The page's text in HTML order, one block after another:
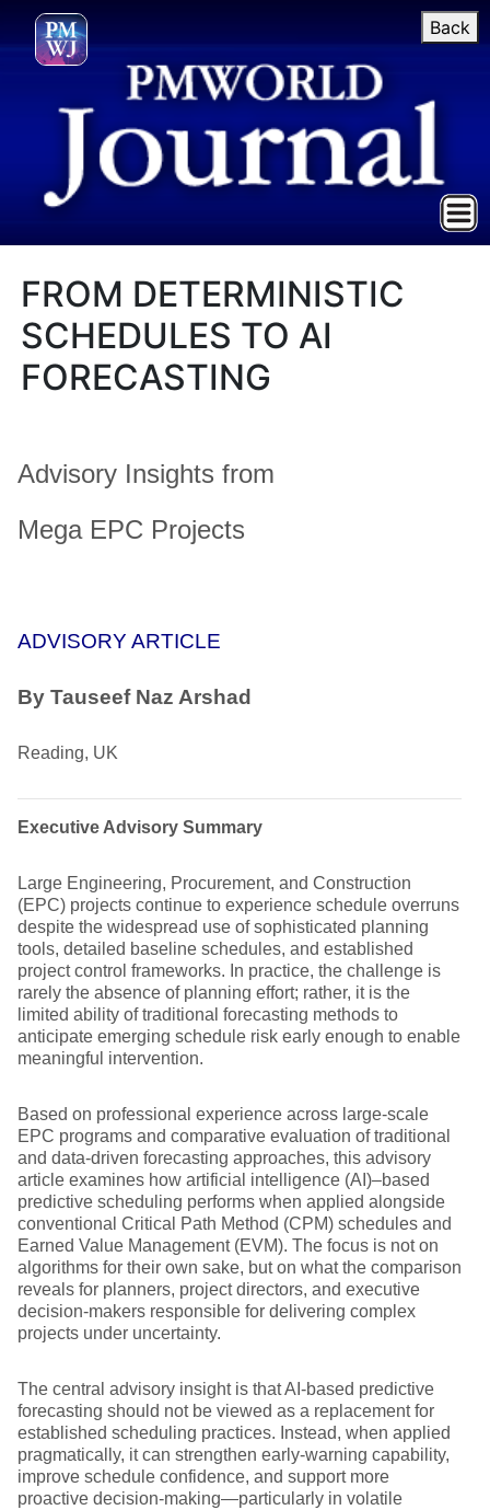
Back
FROM DETERMINISTIC
SCHEDULES TO AI
FORECASTING
Advisory Insights from
Mega EPC Projects
ADVISORY ARTICLE
By Tauseef Naz Arshad
Reading, UK
Executive Advisory Summary
Large Engineering, Procurement, and Construction
(EPC) projects continue to experience schedule overruns
despite the widespread use of sophisticated planning
tools, detailed baseline schedules, and established
project control frameworks. In practice, the challenge is
rarely the absence of planning effort; rather, it is the
limited ability of traditional forecasting methods to
anticipate emerging schedule risk early enough to enable
meaningful intervention.
Based on professional experience across large-scale
EPC programs and comparative evaluation of traditional
and data-driven forecasting approaches, this advisory
article examines how artificial intelligence (AI)–based
predictive scheduling performs when applied alongside
conventional Critical Path Method (CPM) schedules and
Earned Value Management (EVM). The focus is not on
algorithms for their own sake, but on what the comparison
reveals for planners, project directors, and executive
decision-makers responsible for delivering complex
projects under uncertainty.
The central advisory insight is that AI-based predictive
forecasting should not be viewed as a replacement for
established scheduling practices. Instead, when applied
pragmatically, it can strengthen early-warning capability,
improve schedule confidence, and support more
proactive decision-making—particularly in volatile